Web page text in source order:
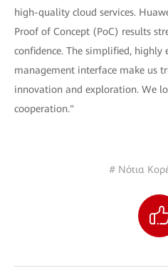
high-quality cloud services.
Proof of Concept (PoC) results
confidence. The simplified, highly
management interface make us
innovation and exploration. We
cooperation."
# Νότια